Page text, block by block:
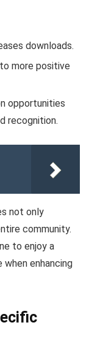
downloads.
more positive
opportunities
recognition.
not only
community.
to enjoy a
enhancing